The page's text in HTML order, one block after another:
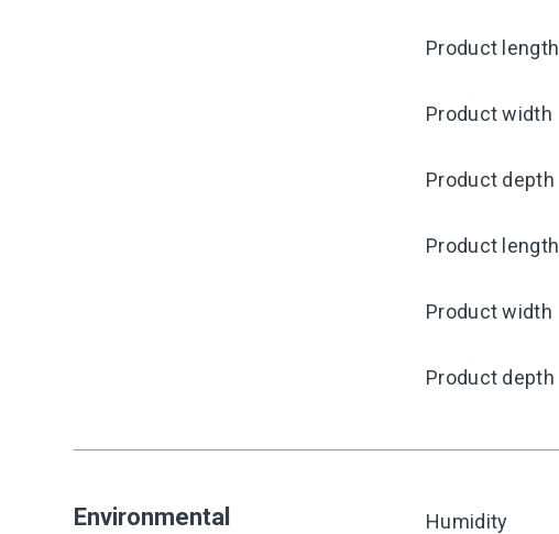
Product length
Product width
Product depth
Product length
Product width
Product depth
Environmental Humidity